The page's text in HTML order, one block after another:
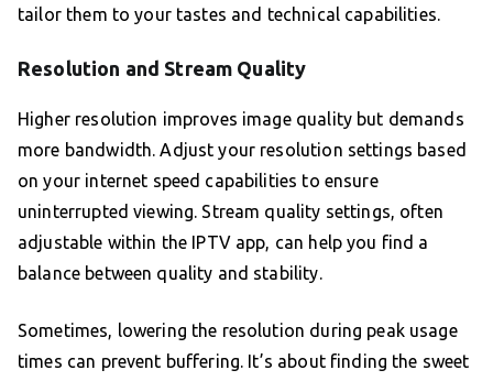
tailor them to your tastes and technical capabilities.
Resolution and Stream Quality
Higher resolution improves image quality but demands
more bandwidth. Adjust your resolution settings based
on your internet speed capabilities to ensure
uninterrupted viewing. Stream quality settings, often
adjustable within the IPTV app, can help you find a
balance between quality and stability.
Sometimes, lowering the resolution during peak usage
times can prevent buffering. It’s about finding the sweet